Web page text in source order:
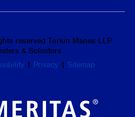
reserved Torkin Manes LLP
& Solicitors
| Privacy | Sitemap